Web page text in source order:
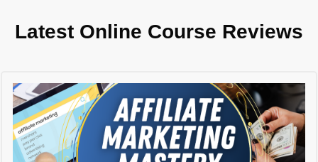
Latest Online Course Reviews